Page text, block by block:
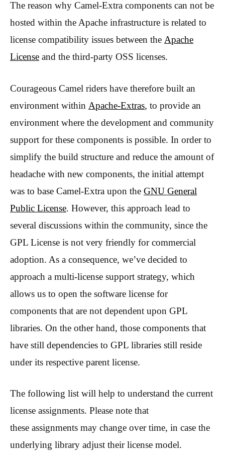
The reason why Camel-Extra components can not be
hosted within the Apache infrastructure is related to
license compatibility issues between the Apache
License and the third-party OSS licenses.
Courageous Camel riders have therefore built an
environment within Apache-Extras, to provide an
environment where the development and community
support for these components is possible. In order to
simplify the build structure and reduce the amount of
headache with new components, the initial attempt
was to base Camel-Extra upon the GNU General
Public License. However, this approach lead to
several discussions within the community, since the
GPL License is not very friendly for commercial
adoption. As a consequence, we’ve decided to
approach a multi-license support strategy, which
allows us to open the software license for
components that are not dependent upon GPL
libraries. On the other hand, those components that
have still dependencies to GPL libraries still reside
under its respective parent license.
The following list will help to understand the current
license assignments. Please note that
these assignments may change over time, in case the
underlying library adjust their license model.